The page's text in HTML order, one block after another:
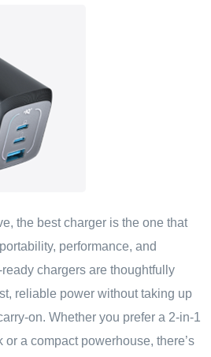
the best charger is the one that
performance, and
chargers are thoughtfully
reliable power without taking up
on. Whether you prefer a 2-in-1
a compact powerhouse, there’s